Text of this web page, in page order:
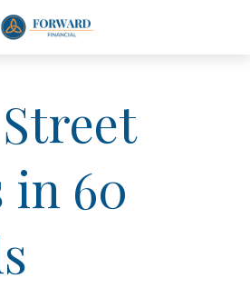
in 60